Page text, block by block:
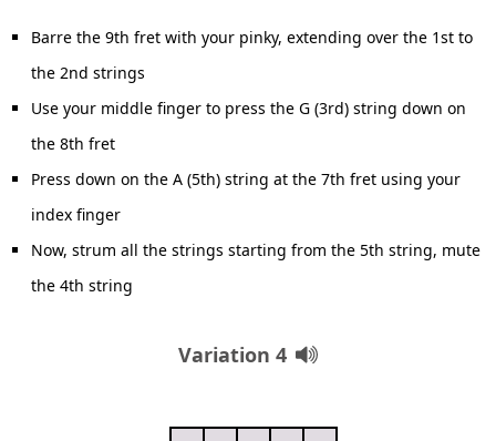
Barre the 9th fret with your pinky, extending over the 1st to
the 2nd strings
Use your middle finger to press the G (3rd) string down on
the 8th fret
Press down on the A (5th) string at the 7th fret using your
index finger
Now, strum all the strings starting from the 5th string, mute
the 4th string
Variation 4